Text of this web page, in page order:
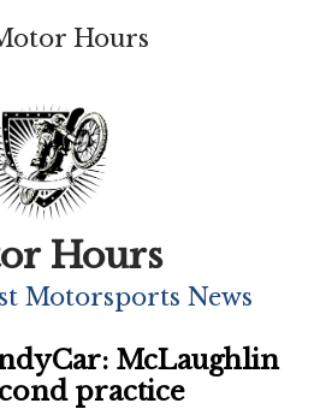
Hours
Hours
Motorsports News
McLaughlin
practice